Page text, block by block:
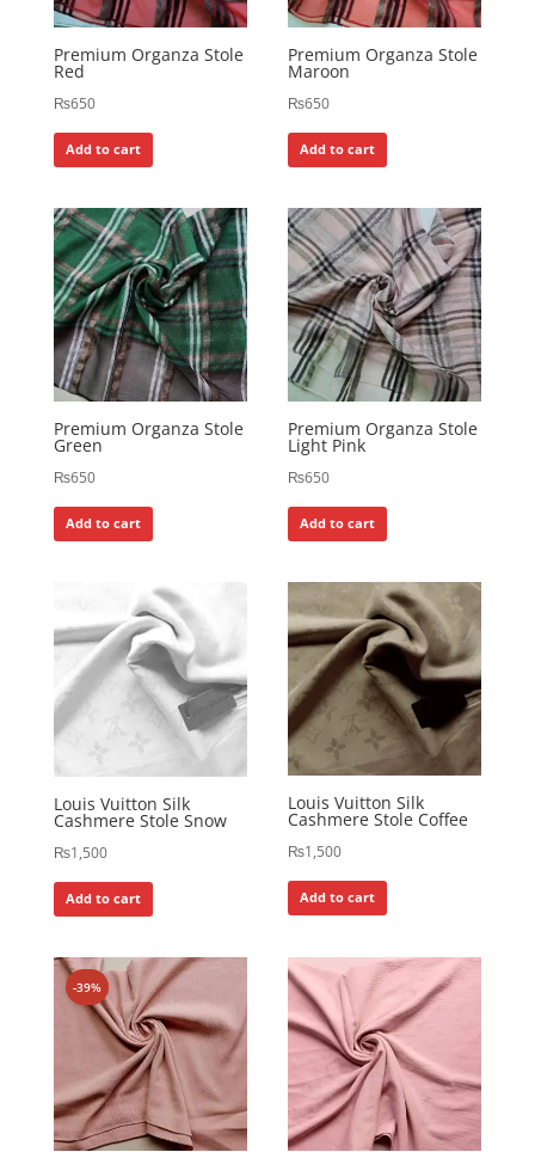
Premium Organza Stole
Red
₨650
Add to cart
Premium Organza Stole
Maroon
₨650
Add to cart
Premium Organza Stole
Green
₨650
Add to cart
Premium Organza Stole
Light Pink
₨650
Add to cart
Louis Vuitton Silk
Cashmere Stole Snow
₨1,500
Add to cart
Louis Vuitton Silk
Cashmere Stole Coffee
₨1,500
Add to cart
-39%